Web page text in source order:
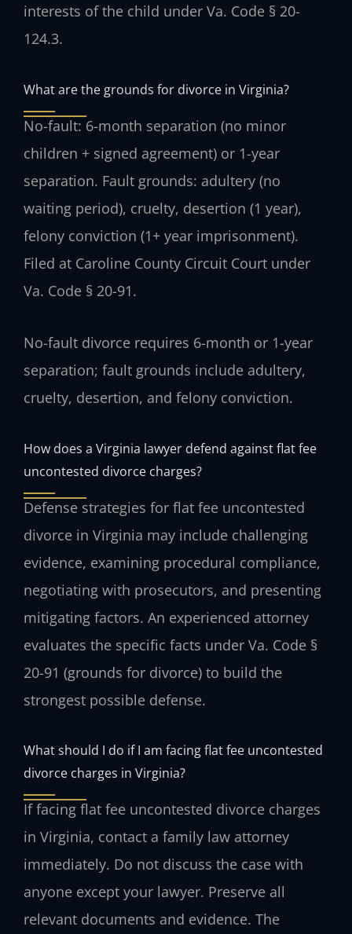
interests of the child under Va. Code § 20-
124.3.
What are the grounds for divorce in Virginia?
No-fault: 6-month separation (no minor
children + signed agreement) or 1-year
separation. Fault grounds: adultery (no
waiting period), cruelty, desertion (1 year),
felony conviction (1+ year imprisonment).
Filed at Caroline County Circuit Court under
Va. Code § 20-91.
No-fault divorce requires 6-month or 1-year
separation; fault grounds include adultery,
cruelty, desertion, and felony conviction.
How does a Virginia lawyer defend against flat fee
uncontested divorce charges?
Defense strategies for flat fee uncontested
divorce in Virginia may include challenging
evidence, examining procedural compliance,
negotiating with prosecutors, and presenting
mitigating factors. An experienced attorney
evaluates the specific facts under Va. Code §
20-91 (grounds for divorce) to build the
strongest possible defense.
What should I do if I am facing flat fee uncontested
divorce charges in Virginia?
If facing flat fee uncontested divorce charges
in Virginia, contact a family law attorney
immediately. Do not discuss the case with
anyone except your lawyer. Preserve all
relevant documents and evidence. The